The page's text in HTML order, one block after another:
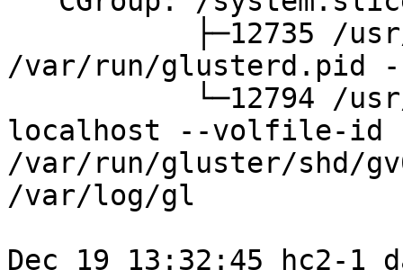
/var/run/glusterd.pid
localhost --volfile-id
/var/run/gluster/shd/
/var/log/gl
Dec 19 13:32:45 hc2-1